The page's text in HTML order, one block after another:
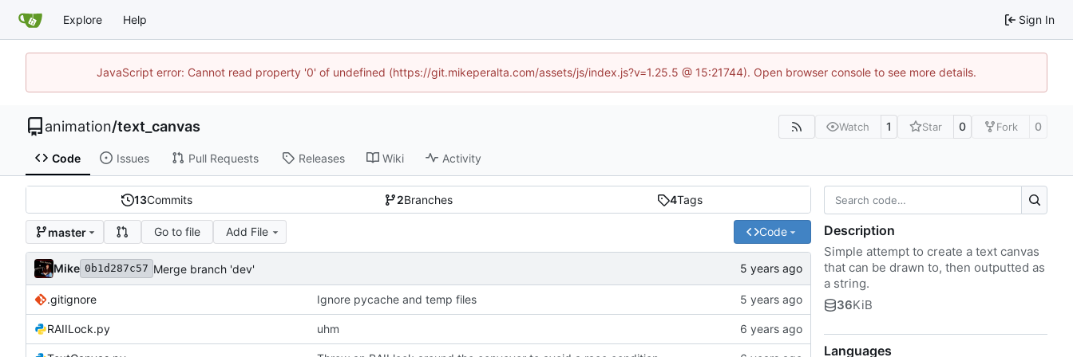
Explore Help Sign In
JavaScript error: Cannot read property '0' of undefined (https://git.mikeperalta.com/assets/js/index.js?v=1.25.5 @ 15:21744). Open browser console to see more details.
animation/text_canvas Watch 1 Star 0 Fork 0
Code Issues Pull Requests Releases Wiki Activity
13Commits 2Branches 4Tags
master Go to file Add File Code
Mike 0b1d287c57 Merge branch 'dev'
.gitignore Ignore pycache and temp files
RAIILock.py uhm
Description
Simple attempt to create a text canvas
that can be drawn to, then outputted as
a string.
36KiB
Languages